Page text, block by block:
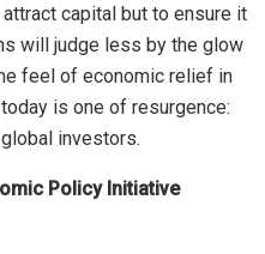
capital but to ensure it
will judge less by the glow
feel of economic relief in
is one of resurgence:
investors.
Policy Initiative